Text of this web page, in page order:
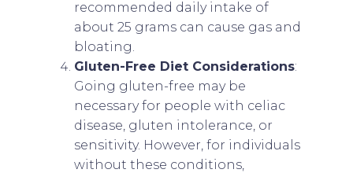
recommended daily intake of
about 25 grams can cause gas and
bloating.
Gluten-Free Diet Considerations:
Going gluten-free may be
necessary for people with celiac
disease, gluten intolerance, or
sensitivity. However, for individuals
without these conditions,